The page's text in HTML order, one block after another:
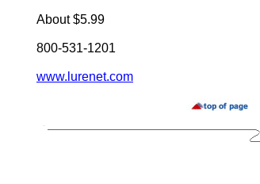
About $5.99
800-531-1201
www.lurenet.com